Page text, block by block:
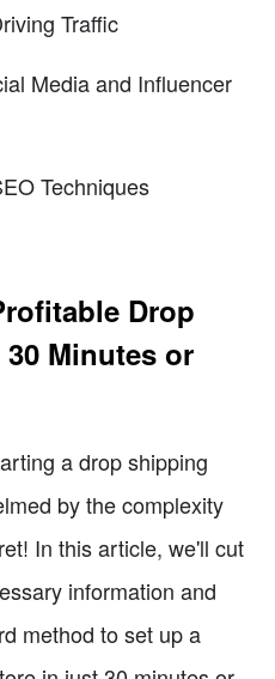
Traffic
Media and Influencer
Techniques
Drop
Minutes or
a drop shipping
by the complexity
In this article, we'll cut
information and
method to set up a